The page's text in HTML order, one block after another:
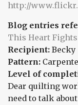
http://
Blog entries
This Heart
Recipient: Becky
Pattern:
Level of
Dear quilting
need to talk